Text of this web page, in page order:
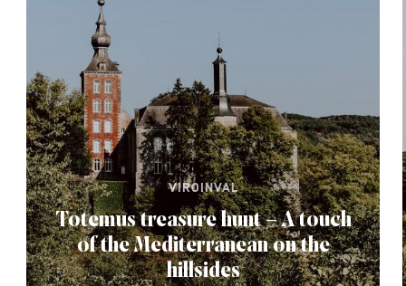
VIROINVAL
Totemus treasure hunt – A touch
of the Mediterranean on the
hillsides